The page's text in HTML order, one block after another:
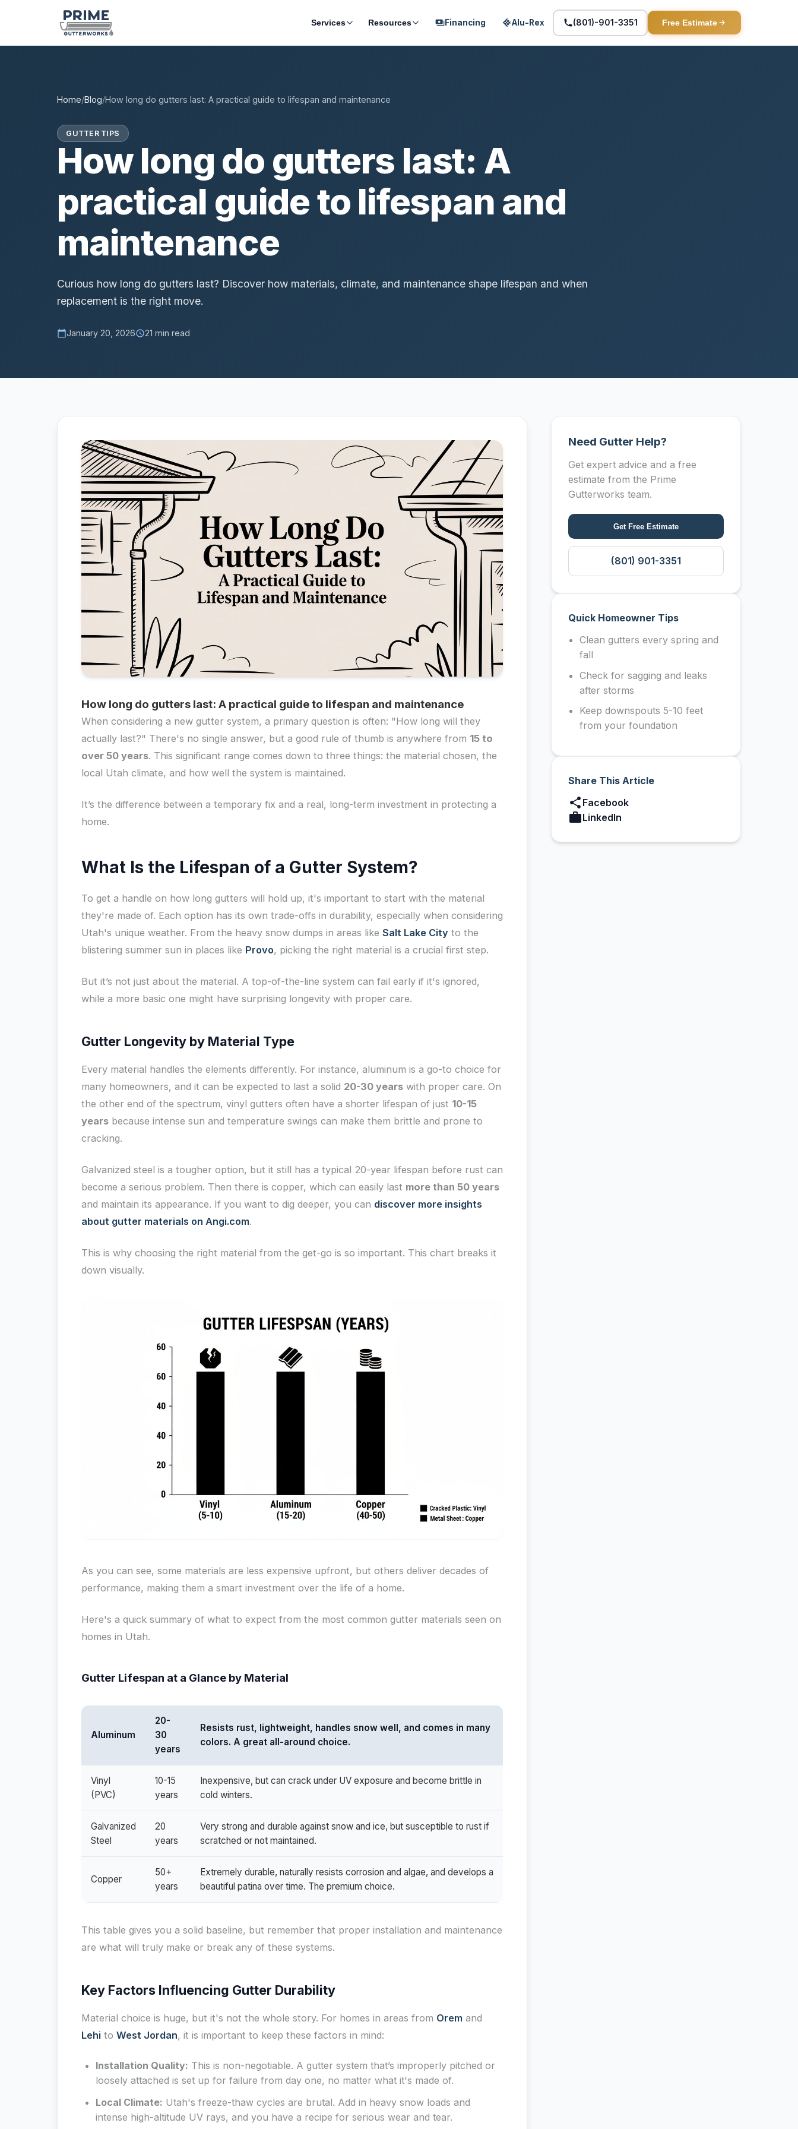
Services Resources paymentsFinancing Alu-Rex (801)-901-3351 Free Estimate
Home/Blog/How long do gutters last: A practical guide to lifespan and maintenance
GUTTER TIPS
How long do gutters last: A
practical guide to lifespan and
maintenance
Curious how long do gutters last? Discover how materials, climate, and maintenance shape lifespan and when
replacement is the right move.
calendar_todayJanuary 20, 2026schedule21 min read
How long do gutters last: A practical guide to lifespan and maintenance
When considering a new gutter system, a primary question is often: "How long will they
actually last?" There's no single answer, but a good rule of thumb is anywhere from 15 to
over 50 years. This significant range comes down to three things: the material chosen, the
local Utah climate, and how well the system is maintained.
It’s the difference between a temporary fix and a real, long-term investment in protecting a
home.
What Is the Lifespan of a Gutter System?
To get a handle on how long gutters will hold up, it's important to start with the material
they're made of. Each option has its own trade-offs in durability, especially when considering
Utah's unique weather. From the heavy snow dumps in areas like Salt Lake City to the
blistering summer sun in places like Provo, picking the right material is a crucial first step.
But it’s not just about the material. A top-of-the-line system can fail early if it's ignored,
while a more basic one might have surprising longevity with proper care.
Gutter Longevity by Material Type
Every material handles the elements differently. For instance, aluminum is a go-to choice for
many homeowners, and it can be expected to last a solid 20-30 years with proper care. On
the other end of the spectrum, vinyl gutters often have a shorter lifespan of just 10-15
years because intense sun and temperature swings can make them brittle and prone to
cracking.
Galvanized steel is a tougher option, but it still has a typical 20-year lifespan before rust can
become a serious problem. Then there is copper, which can easily last more than 50 years
and maintain its appearance. If you want to dig deeper, you can discover more insights
about gutter materials on Angi.com.
This is why choosing the right material from the get-go is so important. This chart breaks it
down visually.
As you can see, some materials are less expensive upfront, but others deliver decades of
performance, making them a smart investment over the life of a home.
Here's a quick summary of what to expect from the most common gutter materials seen on
homes in Utah.
Gutter Lifespan at a Glance by Material
Aluminum
20-
30
years
Resists rust, lightweight, handles snow well, and comes in many
colors. A great all-around choice.
Vinyl
(PVC)
10-15
years
Inexpensive, but can crack under UV exposure and become brittle in
cold winters.
Galvanized
Steel
20
years
Very strong and durable against snow and ice, but susceptible to rust if
scratched or not maintained.
Copper
50+
years
Extremely durable, naturally resists corrosion and algae, and develops a
beautiful patina over time. The premium choice.
This table gives you a solid baseline, but remember that proper installation and maintenance
are what will truly make or break any of these systems.
Key Factors Influencing Gutter Durability
Material choice is huge, but it's not the whole story. For homes in areas from Orem and
Lehi to West Jordan, it is important to keep these factors in mind:
Installation Quality: This is non-negotiable. A gutter system that’s improperly pitched or
loosely attached is set up for failure from day one, no matter what it's made of.
Local Climate: Utah's freeze-thaw cycles are brutal. Add in heavy snow loads and
intense high-altitude UV rays, and you have a recipe for serious wear and tear.
Need Gutter Help?
Get expert advice and a free
estimate from the Prime
Gutterworks team.
Get Free Estimate
(801) 901-3351
Quick Homeowner Tips
Clean gutters every spring and
fall
Check for sagging and leaks
after storms
Keep downspouts 5-10 feet
from your foundation
Share This Article
share Facebook
workLinkedIn